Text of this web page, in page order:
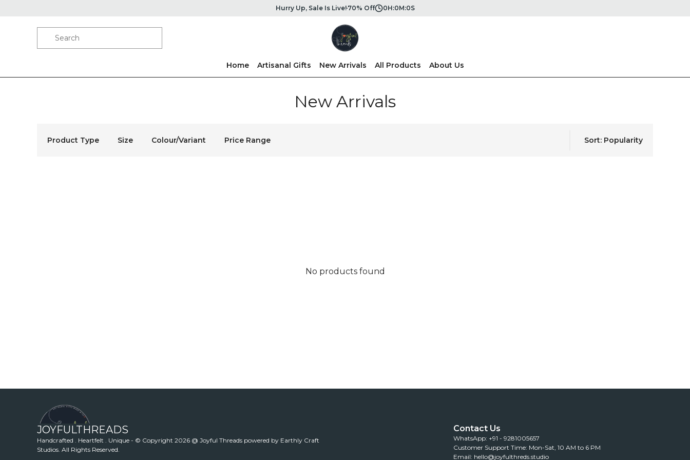
Hurry Up, Sale Is Live!70% Off 0H:0M:0S
Home Artisanal Gifts New Arrivals All Products About Us
New Arrivals
Product Type Size Colour/Variant Price Range Sort: Popularity
No products found
JOYFULTHREADS
Handcrafted . Heartfelt . Unique - © Copyright 2026 @ Joyful Threads powered by Earthly Craft
Studios. All Rights Reserved.
Contact Us
WhatsApp: +91 - 9281005657
Customer Support Time: Mon-Sat, 10 AM to 6 PM
Email: hello@joyfulthreds.studio